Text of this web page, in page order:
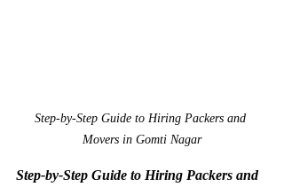
Step-by-Step Guide to Hiring Packers and
Movers in Gomti Nagar
Step-by-Step Guide to Hiring Packers and